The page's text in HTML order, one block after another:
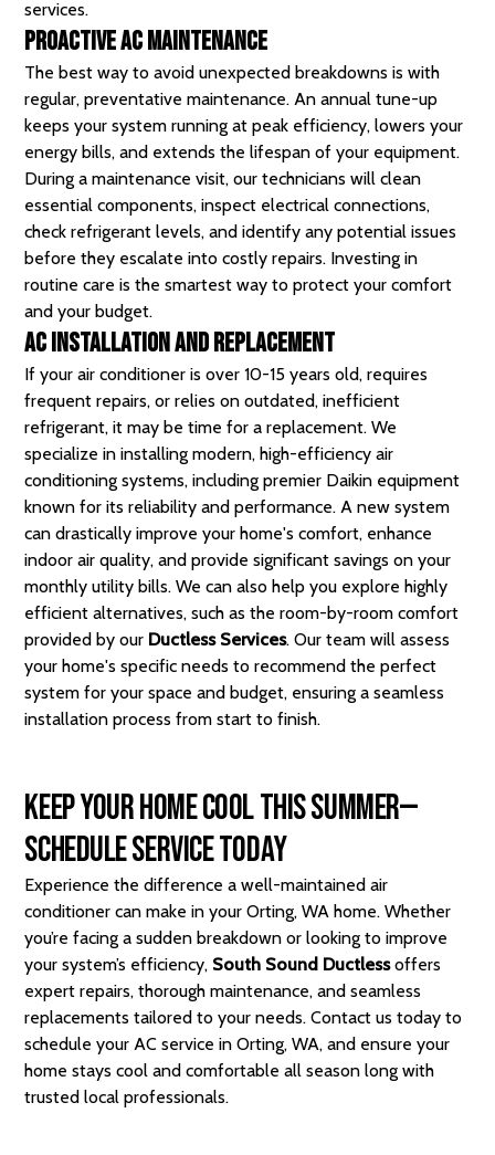
services.
Proactive AC Maintenance
The best way to avoid unexpected breakdowns is with
regular, preventative maintenance. An annual tune-up
keeps your system running at peak efficiency, lowers your
energy bills, and extends the lifespan of your equipment.
During a maintenance visit, our technicians will clean
essential components, inspect electrical connections,
check refrigerant levels, and identify any potential issues
before they escalate into costly repairs. Investing in
routine care is the smartest way to protect your comfort
and your budget.
AC Installation and Replacement
If your air conditioner is over 10-15 years old, requires
frequent repairs, or relies on outdated, inefficient
refrigerant, it may be time for a replacement. We
specialize in installing modern, high-efficiency air
conditioning systems, including premier Daikin equipment
known for its reliability and performance. A new system
can drastically improve your home's comfort, enhance
indoor air quality, and provide significant savings on your
monthly utility bills. We can also help you explore highly
efficient alternatives, such as the room-by-room comfort
provided by our Ductless Services. Our team will assess
your home's specific needs to recommend the perfect
system for your space and budget, ensuring a seamless
installation process from start to finish.
Keep Your Home Cool This Summer—
Schedule Service Today
Experience the difference a well-maintained air
conditioner can make in your Orting, WA home. Whether
you’re facing a sudden breakdown or looking to improve
your system’s efficiency, South Sound Ductlessoffers
expert repairs, thorough maintenance, and seamless
replacements tailored to your needs.Contact us today to
schedule your AC service in Orting, WA, and ensure your
home stays cool and comfortable all season long with
trusted local professionals.